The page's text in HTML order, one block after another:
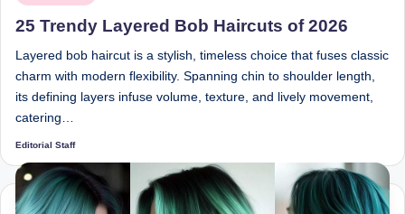
in
25 Trendy Layered Bob Haircuts of 2026
Layered bob haircut is a stylish, timeless choice that fuses classic
charm with modern flexibility. Spanning chin to shoulder length,
its defining layers infuse volume, texture, and lively movement,
catering…
Posted
Editorial Staff